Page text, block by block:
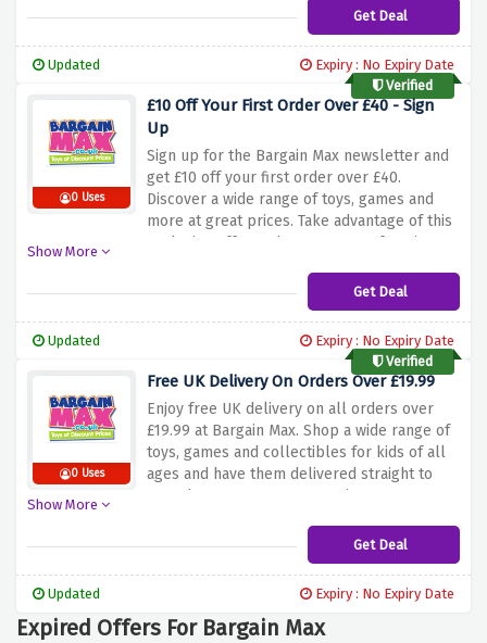
with this limited
Get Deal
Updated
Expiry : No Expiry Date
Verified
0 Uses
£10 Off Your First Order Over £40 - Sign
Up
Sign up for the Bargain Max newsletter and
get £10 off your first order over £40.
Discover a wide range of toys, games and
more at great prices. Take advantage of this
exclusive
offer and
favorite
over £40
Show More
Get Deal
Updated
Expiry : No Expiry Date
Verified
0 Uses
Free UK Delivery On Orders Over £19.99
Enjoy free UK delivery on all orders over
£19.99 at Bargain Max. Shop a wide range of
toys, games and collectibles for kids of all
ages and have them delivered straight to
door Discover
and get your
for free when you
convenience of free
UK
delivery when you use the
Show More
Get Deal
Updated Expiry : No Expiry Date
Expired Offers For Bargain Max